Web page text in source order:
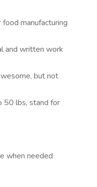
manufacturing
and written work
but not
50 lbs, stand for
when needed